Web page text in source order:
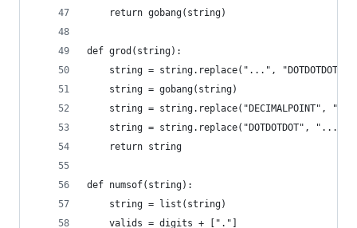
    return gobang(string)
def grod(string):
    string = string.replace("...", "DOTDOTDOT")
    string = gobang(string)
    string = string.replace("DECIMALPOINT", ".")
    string = string.replace("DOTDOTDOT", "...")
    return string
def numsof(string):
    string = list(string)
    valids = digits + ["."]